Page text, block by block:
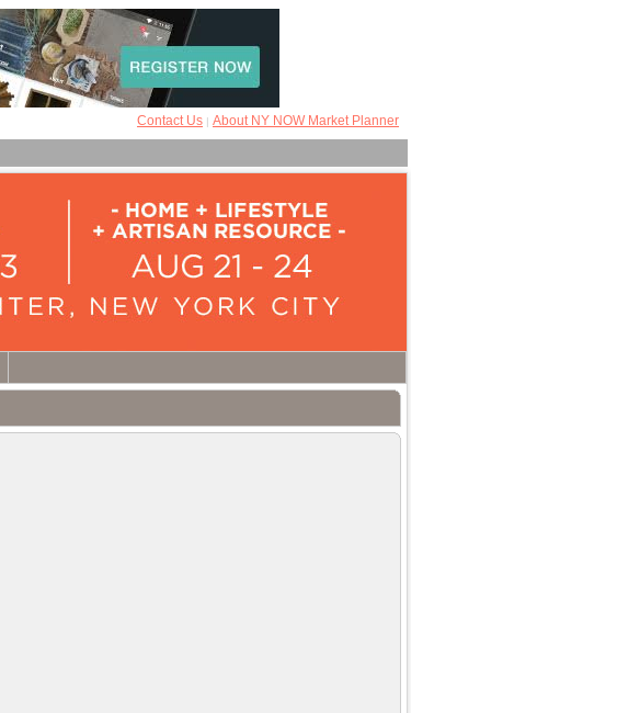
Contact Us | About NY NOW Market Planner